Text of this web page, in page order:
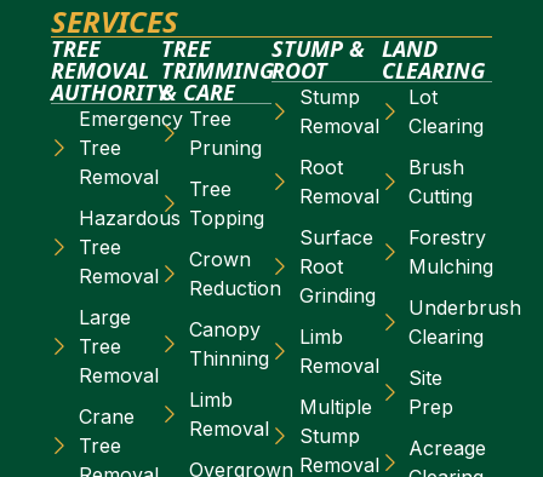
SERVICES
TREE
REMOVAL
AUTHORITY
Emergency
Tree
Removal
Hazardous
Tree
Removal
Large
Tree
Removal
Crane
Tree
TREE
TRIMMING
& CARE
Tree
Pruning
Tree
Topping
Crown
Reduction
Canopy
Thinning
Limb
Removal
Overgrown
STUMP &
ROOT
Stump
Removal
Root
Removal
Surface
Root
Grinding
Limb
Removal
Multiple
Stump
Removal
LAND
CLEARING
Lot
Clearing
Brush
Cutting
Forestry
Mulching
Underbrush
Clearing
Site
Prep
Acreage